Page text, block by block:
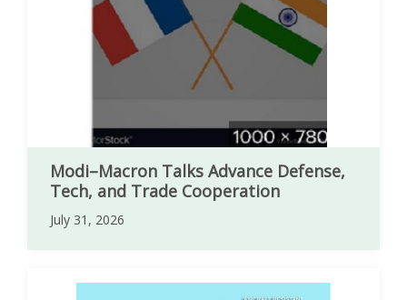
Modi–Macron Talks Advance Defense,
Tech, and Trade Cooperation
July 31, 2026